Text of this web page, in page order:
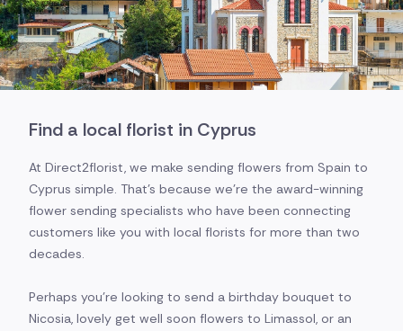
Find a local florist in Cyprus
At Direct2florist, we make sending flowers from Spain to
Cyprus simple. That's because we're the award-winning
flower sending specialists who have been connecting
customers like you with local florists for more than two
decades.
Perhaps you're looking to send a birthday bouquet to
Nicosia, lovely get well soon flowers to Limassol, or an